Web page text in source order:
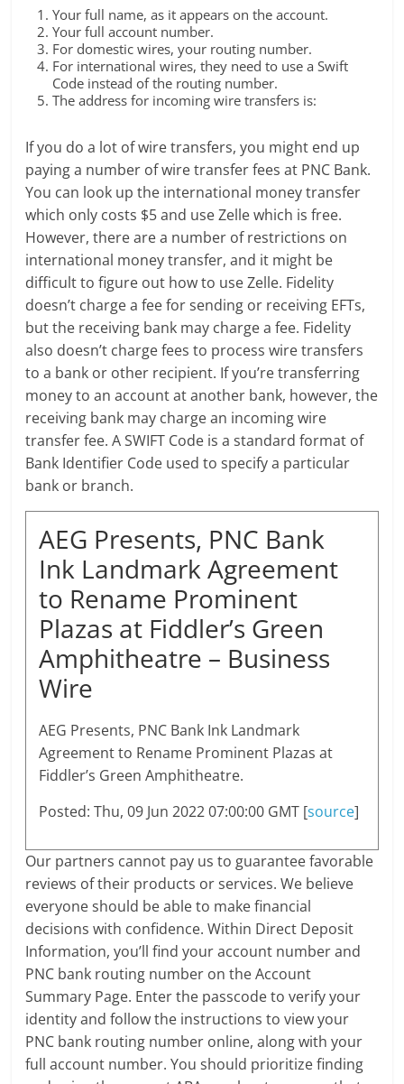
Your full name, as it appears on the account.
Your full account number.
For domestic wires, your routing number.
For international wires, they need to use a Swift
Code instead of the routing number.
The address for incoming wire transfers is:
If you do a lot of wire transfers, you might end up
paying a number of wire transfer fees at PNC Bank.
You can look up the international money transfer
which only costs $5 and use Zelle which is free.
However, there are a number of restrictions on
international money transfer, and it might be
difficult to figure out how to use Zelle. Fidelity
doesn’t charge a fee for sending or receiving EFTs,
but the receiving bank may charge a fee. Fidelity
also doesn’t charge fees to process wire transfers
to a bank or other recipient. If you’re transferring
money to an account at another bank, however, the
receiving bank may charge an incoming wire
transfer fee. A SWIFT Code is a standard format of
Bank Identifier Code used to specify a particular
bank or branch.
AEG Presents, PNC Bank
Ink Landmark Agreement
to Rename Prominent
Plazas at Fiddler’s Green
Amphitheatre – Business
Wire
AEG Presents, PNC Bank Ink Landmark
Agreement to Rename Prominent Plazas at
Fiddler’s Green Amphitheatre.
Posted: Thu, 09 Jun 2022 07:00:00 GMT [source]
Our partners cannot pay us to guarantee favorable
reviews of their products or services. We believe
everyone should be able to make financial
decisions with confidence. Within Direct Deposit
Information, you’ll find your account number and
PNC bank routing number on the Account
Summary Page. Enter the passcode to verify your
identity and follow the instructions to view your
PNC bank routing number online, along with your
full account number. You should prioritize finding